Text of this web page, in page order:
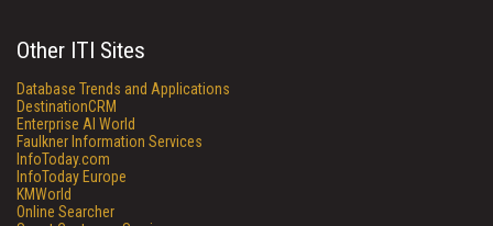
Other ITI Sites
Database Trends and Applications
DestinationCRM
Enterprise AI World
Faulkner Information Services
InfoToday.com
InfoToday Europe
KMWorld
Online Searcher